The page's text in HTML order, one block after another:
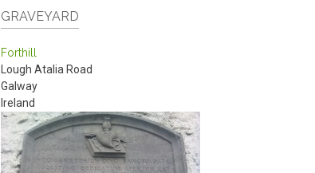
GRAVEYARD
Forthill
Lough Atalia Road
Galway
Ireland